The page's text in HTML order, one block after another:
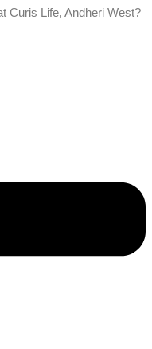
Curis Life, Andheri West?